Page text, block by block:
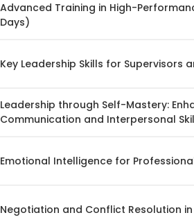
Advanced Training in High-
Days)
Key Leadership Skills for Supervisors
Leadership through Self-Mastery:
Communication and Interpersonal
Emotional Intelligence for
Negotiation and Conflict Resolution